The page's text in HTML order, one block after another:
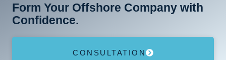
Form Your Offshore Company with
Confidence.
CONSULTATION